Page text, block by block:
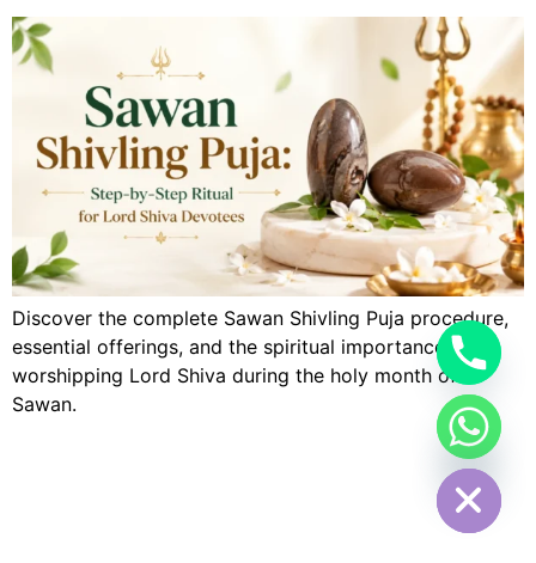
Discover the complete Sawan Shivling Puja procedure,
essential offerings, and the spiritual importance of
worshipping Lord Shiva during the holy month of
Sawan.
Hide chaty